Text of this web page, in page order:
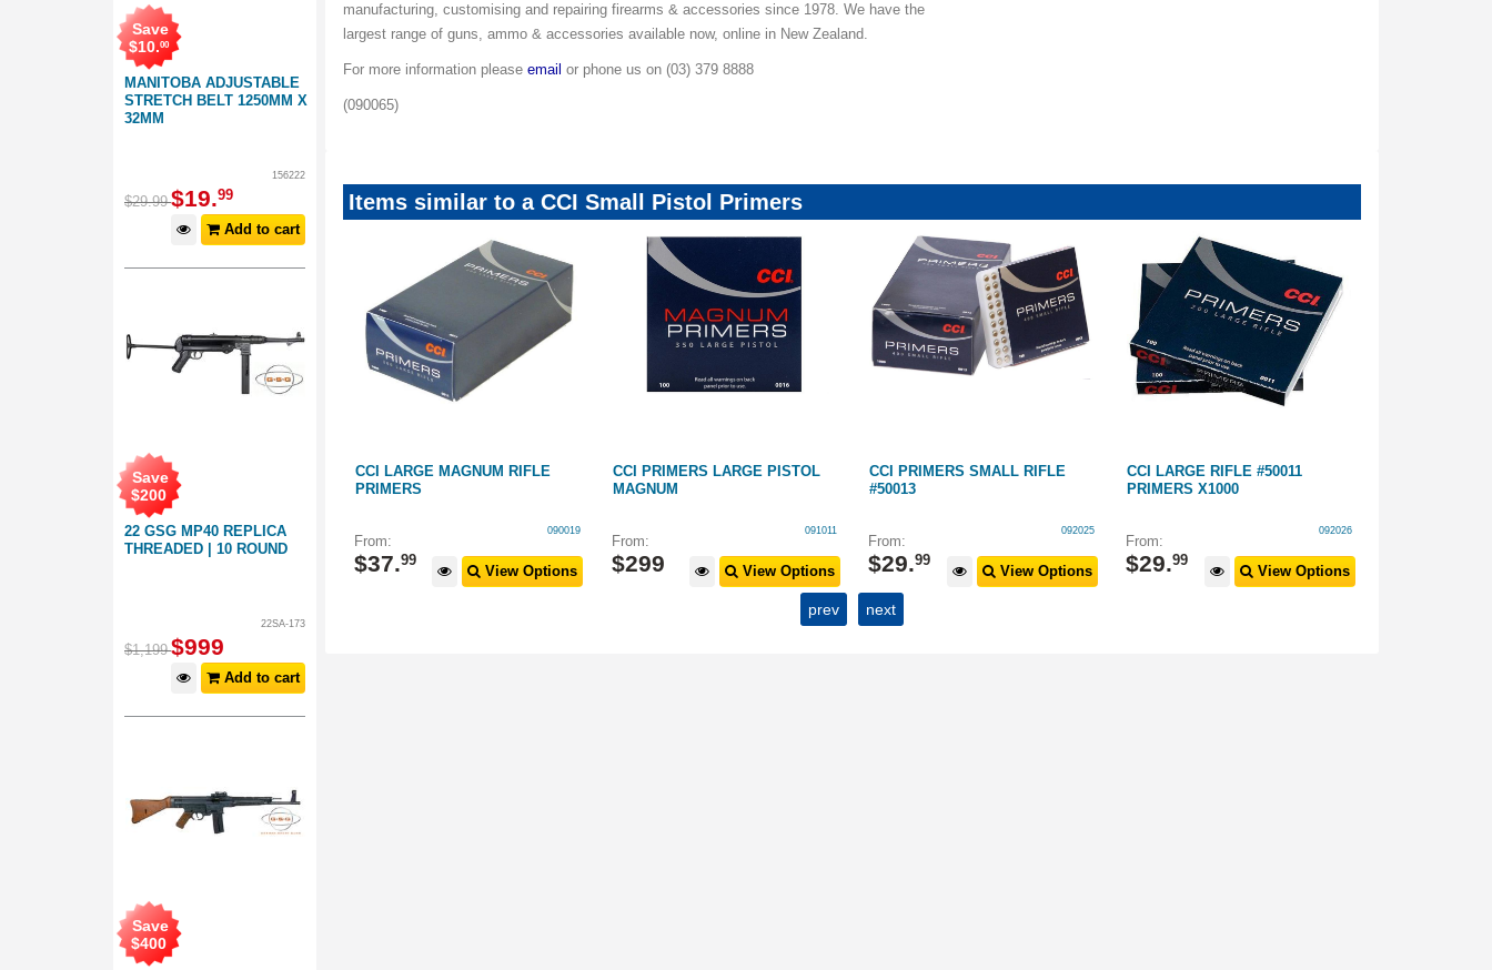
MANITOBA ADJUSTABLE
STRETCH BELT 1250MM X
32MM
Save
$10.00
156222
$29.99 $19.99
Add to cart
22 GSG MP40 REPLICA
THREADED | 10 ROUND
Save
$200
22SA-173
$1,199 $999
Add to cart
Save
$400
manufacturing, customising and repairing firearms & accessories since 1978. We have the
largest range of guns, ammo & accessories available now, online in New Zealand.
For more information pleaseemail or phone us on (03) 379 8888
(090065)
Items similar to a CCI Small Pistol Primers
CCI LARGE PISTOL PRIMERS
#50012
From:
CCI LARGE MAGNUM RIFLE
PRIMERS
090019
From:
$37.99
View Options
CCI PRIMERS LARGE PISTOL
MAGNUM
091011
From:
$299 View Options
CCI PRIMERS SMALL RIFLE
#50013
092025
From:
$29.99
View Options
CCI LARGE RIFLE #50011
PRIMERS X1000
092026
From:
$29.99
View Options
prev next